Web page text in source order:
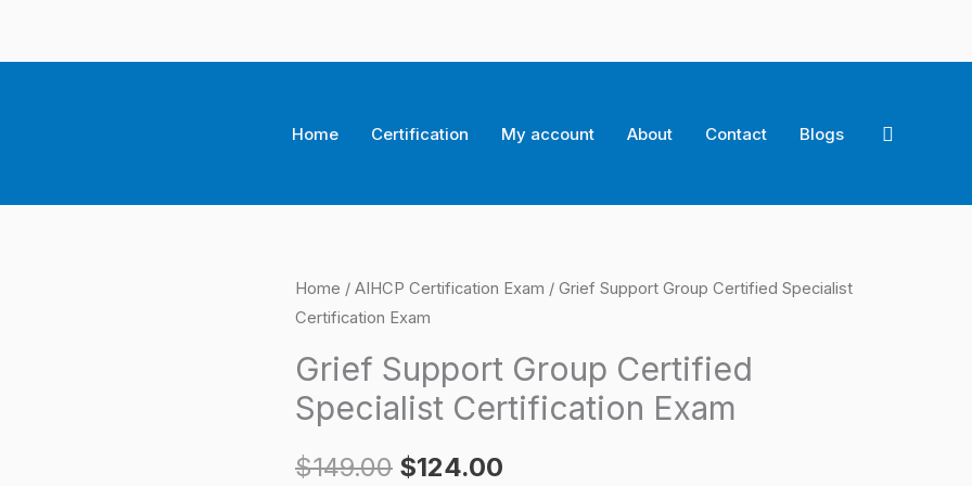
Home Certification My account About Contact Blogs Search
Home / AIHCP Certification Exam / Grief Support Group Certified Specialist
Certification Exam
Grief Support Group Certified
Specialist Certification Exam
$149.00
Original
was:
$124.00
Current
is:
Grief
Support
Group
Certified
Specialist
Exam